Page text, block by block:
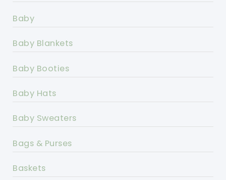
Baby
Baby Blankets
Baby Booties
Baby Hats
Baby Sweaters
Bags & Purses
Baskets